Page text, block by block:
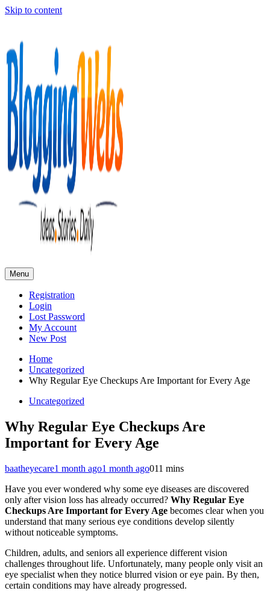
Skip to content
Menu
Registration
Login
Lost Password
My Account
New Post
Home
Uncategorized
Why Regular Eye Checkups Are Important for Every Age
Uncategorized
Why Regular Eye Checkups Are
Important for Every Age
baatheyecare1 month ago1 month ago011 mins
Have you ever wondered why some eye diseases are discovered
only after vision loss has already occurred? Why Regular Eye
Checkups Are Important for Every Age becomes clear when you
understand that many serious eye conditions develop silently
without noticeable symptoms.
Children, adults, and seniors all experience different vision
challenges throughout life. Unfortunately, many people only visit an
eye specialist when they notice blurred vision or eye pain. By then,
certain conditions may have already progressed.